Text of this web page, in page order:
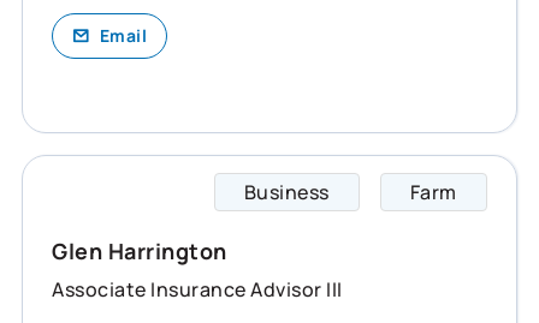
Email
Business Farm
Glen Harrington
Associate Insurance Advisor III